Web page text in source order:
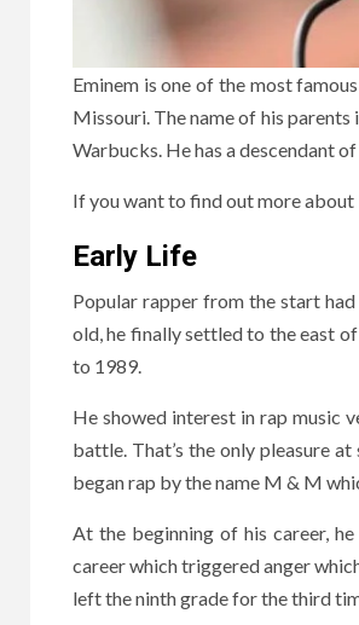
Eminem is one of the most
Missouri. The name of his
Warbucks. He has a descendant
If you want to find out more about
Early Life
Popular rapper from the start
old, he finally settled to the east
to 1989.
He showed interest in rap music
battle. That’s the only pleasure
began rap by the name M & M
At the beginning of his career,
career which triggered anger
left the ninth grade for the third